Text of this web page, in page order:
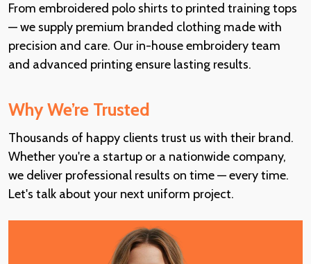
From embroidered polo shirts to printed training tops
— we supply premium branded clothing made with
precision and care. Our in-house embroidery team
and advanced printing ensure lasting results.
Why We’re Trusted
Thousands of happy clients trust us with their brand.
Whether you're a startup or a nationwide company,
we deliver professional results on time — every time.
Let's talk about your next uniform project.